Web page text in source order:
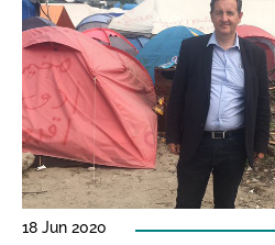
18 Jun 2020